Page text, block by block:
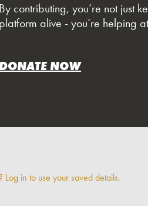
By contributing, you’re not just
platform alive - you’re helping
NOW
Log in to use your saved details.